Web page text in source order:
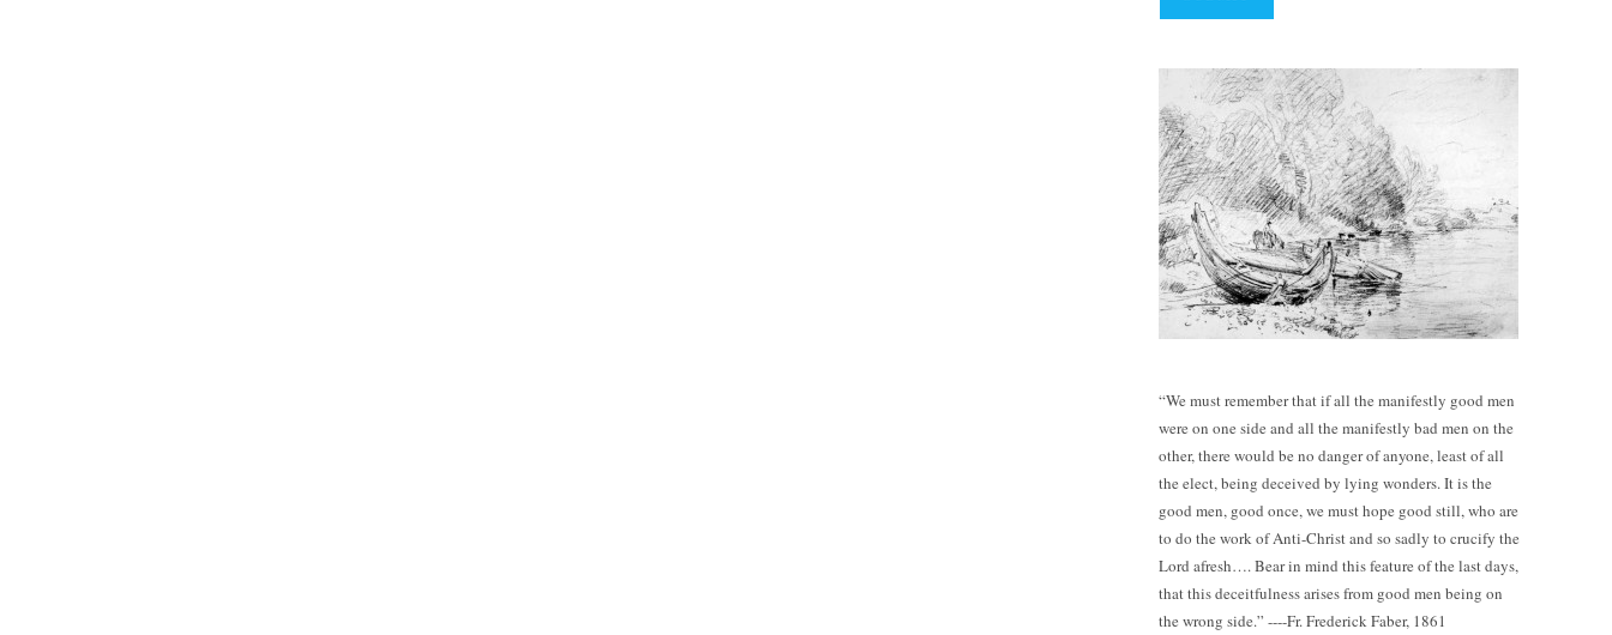
“We must remember that if all the manifestly good men
were on one side and all the manifestly bad men on the
other, there would be no danger of anyone, least of all
the elect, being deceived by lying wonders. It is the
good men, good once, we must hope good still, who are
to do the work of Anti-Christ and so sadly to crucify the
Lord afresh…. Bear in mind this feature of the last days,
that this deceitfulness arises from good men being on
the wrong side.” ----Fr. Frederick Faber, 1861